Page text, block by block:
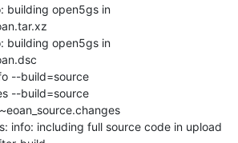
building open5gs in
building open5gs in
info: including full source code in upload